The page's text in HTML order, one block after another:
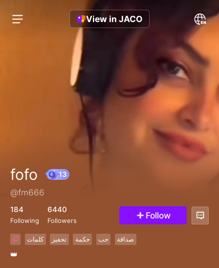
View in JACO
fofo
@fm666
184
Following
6440
Followers Follow
كلمات تحفيز حكمة حب صداقة
👑